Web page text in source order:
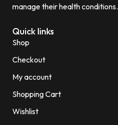
manage their health conditions.
Quick links
Shop
Checkout
My account
Shopping Cart
Wishlist